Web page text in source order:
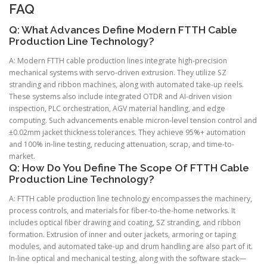
FAQ
Q: What Advances Define Modern FTTH Cable
Production Line Technology?
A: Modern FTTH cable production lines integrate high-precision
mechanical systems with servo-driven extrusion. They utilize SZ
stranding and ribbon machines, along with automated take-up reels.
These systems also include integrated OTDR and AI-driven vision
inspection, PLC orchestration, AGV material handling, and edge
computing. Such advancements enable micron-level tension control and
±0.02mm jacket thickness tolerances. They achieve 95%+ automation
and 100% in-line testing, reducing attenuation, scrap, and time-to-
market.
Q: How Do You Define The Scope Of FTTH Cable
Production Line Technology?
A: FTTH cable production line technology encompasses the machinery,
process controls, and materials for fiber-to-the-home networks. It
includes optical fiber drawing and coating, SZ stranding, and ribbon
formation. Extrusion of inner and outer jackets, armoring or taping
modules, and automated take-up and drum handling are also part of it.
In-line optical and mechanical testing, along with the software stack—